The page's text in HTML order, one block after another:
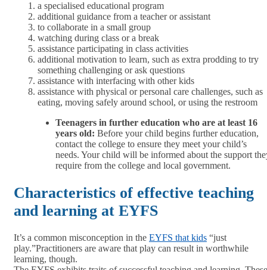
a specialised educational program
additional guidance from a teacher or assistant
to collaborate in a small group
watching during class or a break
assistance participating in class activities
additional motivation to learn, such as extra prodding to try
something challenging or ask questions
assistance with interfacing with other kids
assistance with physical or personal care challenges, such as
eating, moving safely around school, or using the restroom
Teenagers in further education who are at least 16
years old: Before your child begins further education,
contact the college to ensure they meet your child’s
needs. Your child will be informed about the support
require from the college and local government.
Characteristics of effective teaching
and learning at EYFS
It’s a common misconception in the EYFS that kids “just
play.”Practitioners are aware that play can result in worthwhile
learning, though.